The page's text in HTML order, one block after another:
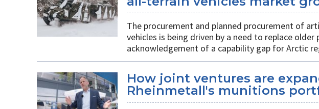
The procurement and planned procurement of
vehicles is being driven by a need to replace
acknowledgement of a capability gap for Arctic
How joint ventures are
Rheinmetall's munitions